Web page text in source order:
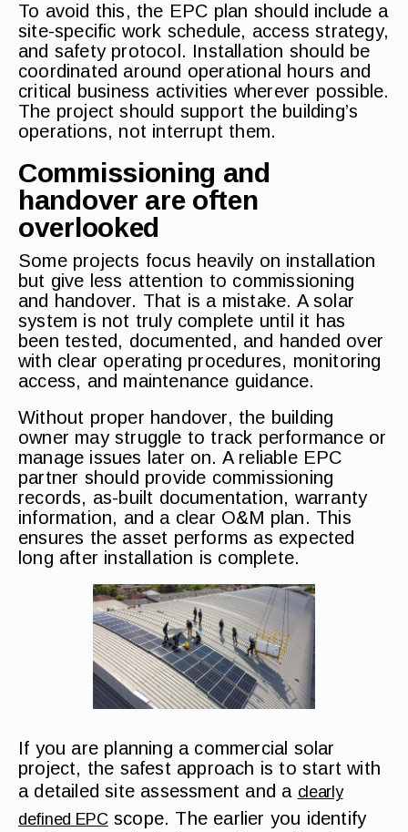
To avoid this, the EPC plan should include a
site-specific work schedule, access strategy,
and safety protocol. Installation should be
coordinated around operational hours and
critical business activities wherever possible.
The project should support the building’s
operations, not interrupt them.
Commissioning and
handover are often
overlooked
Some projects focus heavily on installation
but give less attention to commissioning
and handover. That is a mistake. A solar
system is not truly complete until it has
been tested, documented, and handed over
with clear operating procedures, monitoring
access, and maintenance guidance.
Without proper handover, the building
owner may struggle to track performance or
manage issues later on. A reliable EPC
partner should provide commissioning
records, as-built documentation, warranty
information, and a clear O&M plan. This
ensures the asset performs as expected
long after installation is complete.
If you are planning a commercial solar
project, the safest approach is to start with
a detailed site assessment and a clearly
defined EPC scope. The earlier you identify